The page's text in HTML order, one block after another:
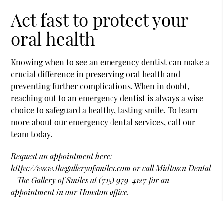
Act fast to protect your
oral health
Knowing when to see an emergency dentist can make a
crucial difference in preserving oral health and
preventing further complications. When in doubt,
reaching out to an emergency dentist is always a wise
choice to safeguard a healthy, lasting smile. To learn
more about our emergency dental services, call our
team today.
Request an appointment here:
https://www.thegalleryofsmiles.com or call Midtown Dental
- The Gallery of Smiles at(713) 979-4127for an
appointment in our Houston office.